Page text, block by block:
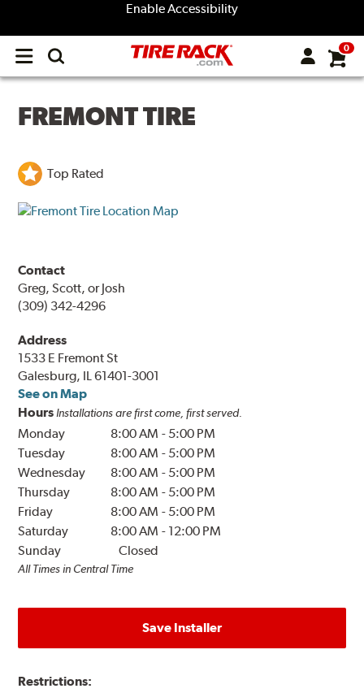
Enable Accessibility
Open
menu
0
FREMONT TIRE
Top Rated
Contact
Greg, Scott, or Josh
(309) 342-4296
Address
1533 E Fremont St
Galesburg, IL 61401-3001
See on Map
Hours Installations are first come, first served.
Monday 8:00 AM - 5:00 PM
Tuesday
8:00 AM - 5:00 PM
Wednesday
8:00 AM - 5:00 PM
Thursday
8:00 AM - 5:00 PM
Friday
8:00 AM - 5:00 PM
Saturday
8:00 AM - 12:00 PM
Sunday
Closed
All Times in Central Time
Save Installer
Restrictions: